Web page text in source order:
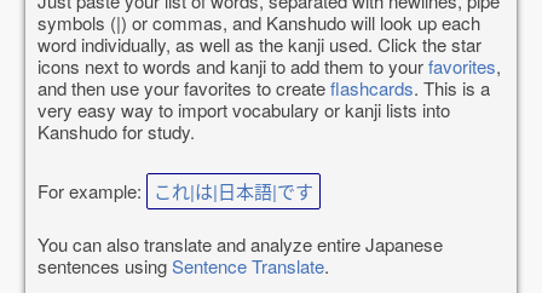
symbols (|) or commas, and Kanshudo will look up each
word individually, as well as the kanji used. Click the star
icons next to words and kanji to add them to yourfavorites,
and then use your favorites to createflashcards. This is a
very easy way to import vocabulary or kanji lists into
Kanshudo for study.
For example: これ|は|日本語|です
You can also translate and analyze entire Japanese
sentences usingSentence Translate.